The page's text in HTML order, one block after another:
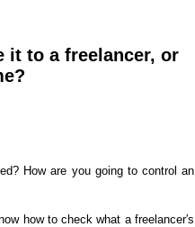
it to a freelancer, or
How are you going to control an
how to check what a freelancer′s